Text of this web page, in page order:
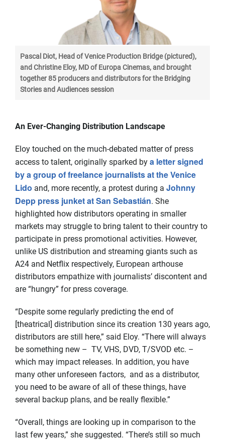
Pascal Diot, Head of Venice Production Bridge (pictured),
and Christine Eloy, MD of Europa Cinemas, and brought
together 85 producers and distributors for the Bridging
Stories and Audiences session
An Ever-Changing Distribution Landscape
Eloy touched on the much-debated matter of press
access to talent, originally sparked by a letter signed
by a group of freelance journalists at the Venice
Lido and, more recently, a protest during a Johnny
Depp press junket at San Sebastián. She
highlighted how distributors operating in smaller
markets may struggle to bring talent to their country to
participate in press promotional activities. However,
unlike US distribution and streaming giants such as
A24 and Netflix respectively, European arthouse
distributors empathize with journalists’ discontent and
are “hungry” for press coverage.
“Despite some regularly predicting the end of
[theatrical] distribution since its creation 130 years ago,
distributors are still here,” said Eloy. “There will always
be something new – TV, VHS, DVD, T/SVOD etc. –
which may impact releases. In addition, you have
many other unforeseen factors, and as a distributor,
you need to be aware of all of these things, have
several backup plans, and be really flexible.”
“Overall, things are looking up in comparison to the
last few years,” she suggested. “There’s still so much